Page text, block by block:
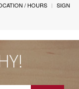
/ HOURS
SIGN